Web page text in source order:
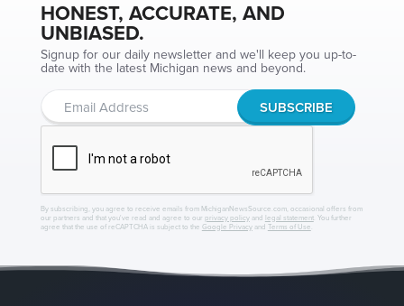
HONEST, ACCURATE, AND
UNBIASED.
Signup for our daily newsletter and we'll keep you up-to-
date with the latest Michigan news and beyond.
By subscribing, you agree to receive emails from MichiganNewsSource.com, occasional offers from
our partners and that you've read and agree to our privacy policyand legal statement. You further
agree that the use of reCAPTCHA is subject to the Google Privacyand Terms of Use